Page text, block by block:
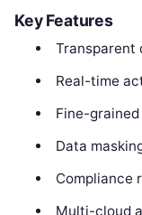
Key Features
Transparent
Real-time
Fine-
Data
Compliance
Multi-cloud